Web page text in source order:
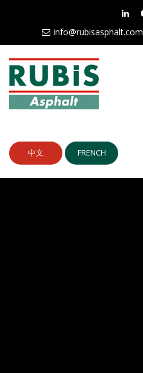
info@rubisasphalt.com
中文 FRENCH